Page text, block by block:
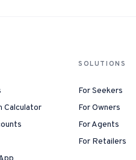
Calculator
SOLUTIONS
For Seekers
For Owners
For Agents
For Retailers